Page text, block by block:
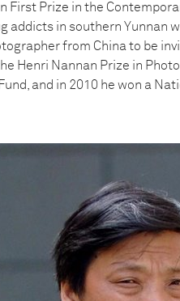
First Prize in the
addicts in southern Yunnan
from China to be
Henri Nannan Prize in
and in 2010 he won a